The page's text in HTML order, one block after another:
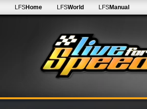
LFSHome LFSWorld LFSManual